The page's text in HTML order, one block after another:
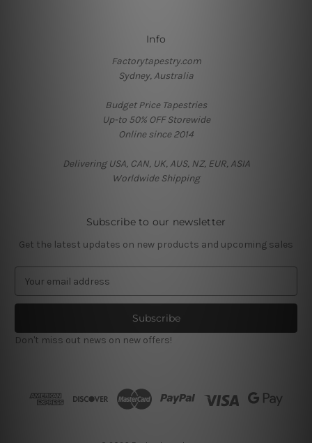
Info
Factorytapestry.com
Sydney, Australia
Budget Price Tapestries
Up-to 50% OFF Storewide
Online since 2014
Delivering USA, CAN, UK, AUS, NZ, EUR, ASIA
Worldwide Shipping
Subscribe to our newsletter
Get the latest updates on new products and upcoming sales
a
l
Don't miss out news on new offers!